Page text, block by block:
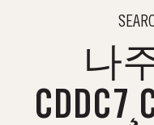
나